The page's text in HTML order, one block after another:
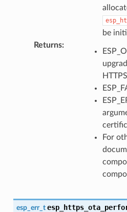
be
Returns:
For
esp_err_t